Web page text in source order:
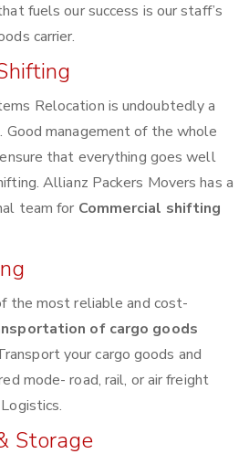
fuels our success is our staff’s
carrier.
Relocation is undoubtedly a
management of the whole
that everything goes well
Allianz Packers Movers has a
team for Commercial shifting
the most reliable and cost-
of cargo goods
your cargo goods and
mode- road, rail, or air freight
Storage